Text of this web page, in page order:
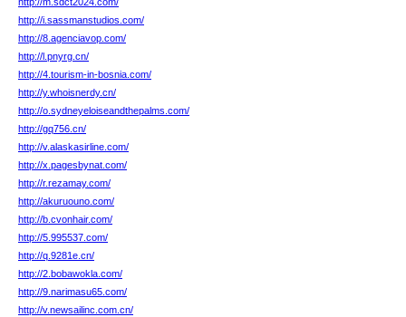
http://i.sassmanstudios.com/
http://8.agenciavop.com/
http://l.pnyrg.cn/
http://4.tourism-in-bosnia.com/
http://y.whoisnerdy.cn/
http://o.sydneyeloiseandthepalms.com/
http://gq756.cn/
http://v.alaskasirline.com/
http://x.pagesbynat.com/
http://r.rezamay.com/
http://akuruouno.com/
http://b.cvonhair.com/
http://5.995537.com/
http://q.9281e.cn/
http://2.bobawokla.com/
http://9.narimasu65.com/
http://v.newsailinc.com.cn/